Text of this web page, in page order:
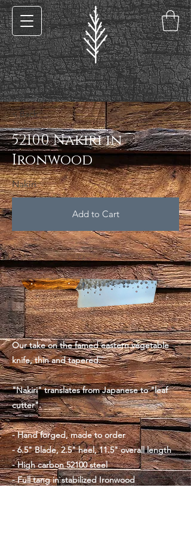
< Back
52100 Nakiri in
Ironwood
Nakiri
Add to Cart
Our take on the famed eastern vegetable
knife, thin and tapered.
"Nakiri" translates from Japanese to "leaf
cutter".
- Hand forged, made to order
- 6.5" Blade, 2.5" heel, 11.5" overall length
- High carbon 52100 steel
- Full tang in stabilized Ironwood